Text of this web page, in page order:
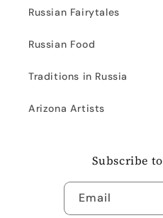
Russian Fairytales
Russian Food
Traditions in Russia
Arizona Artists
Subscribe
Email